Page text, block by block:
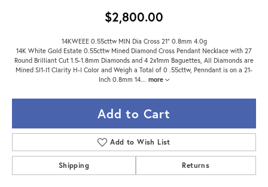
$2,800.00
14KWEEE 0.55cttw MIN Dia Cross 21" 0.8mm 4.0g
14K White Gold Estate 0.55cttw Mined Diamond Cross Pendant Necklace with 27
Round Brilliant Cut 1.5-1.8mm Diamonds and 4 2x1mm Baguettes, All Diamonds are
Mined SI1-I1 Clarity H-I Color and Weigh a Total of 0 .55cttw, Penndant is on a 21-
Inch 0.8mm 14... more
Add to Cart
Add to Wish List
Shipping Returns